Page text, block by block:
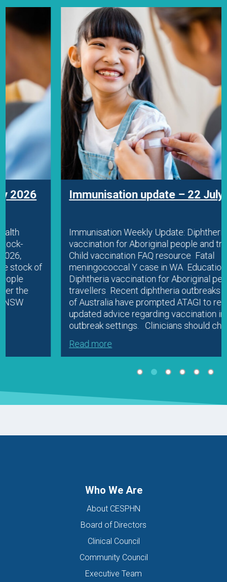
Immunisation update – 22 July 2026
Immunisation Weekly Update: Diphtheria
vaccination for Aboriginal people and travellers
Child vaccination FAQ resource Fatal
meningococcal Y case in WA Education
Diphtheria vaccination for Aboriginal people and
travellers Recent diphtheria outbreaks in parts
of Australia have prompted ATAGI to release
updated advice regarding vaccination in
outbreak settings. Clinicians should check…
Who We Are
About CESPHN
Board of Directors
Clinical Council
Community Council
Executive Team